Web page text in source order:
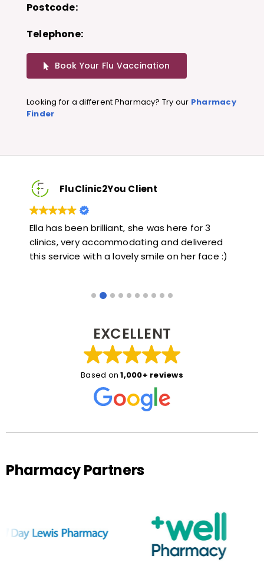
Postcode:
Telephone:
Book Your Flu Vaccination
Looking for a different Pharmacy? Try our Pharmacy
Finder
Based on 1,000+ reviews
FluClinic2You Client
Very quick and informative. Also very kind and
helpful. Would highly recommend.